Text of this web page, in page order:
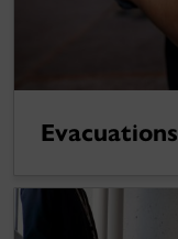
Evacuations